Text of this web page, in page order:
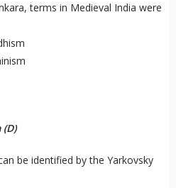
terms in Medieval India were
be identified by the Yarkovsky